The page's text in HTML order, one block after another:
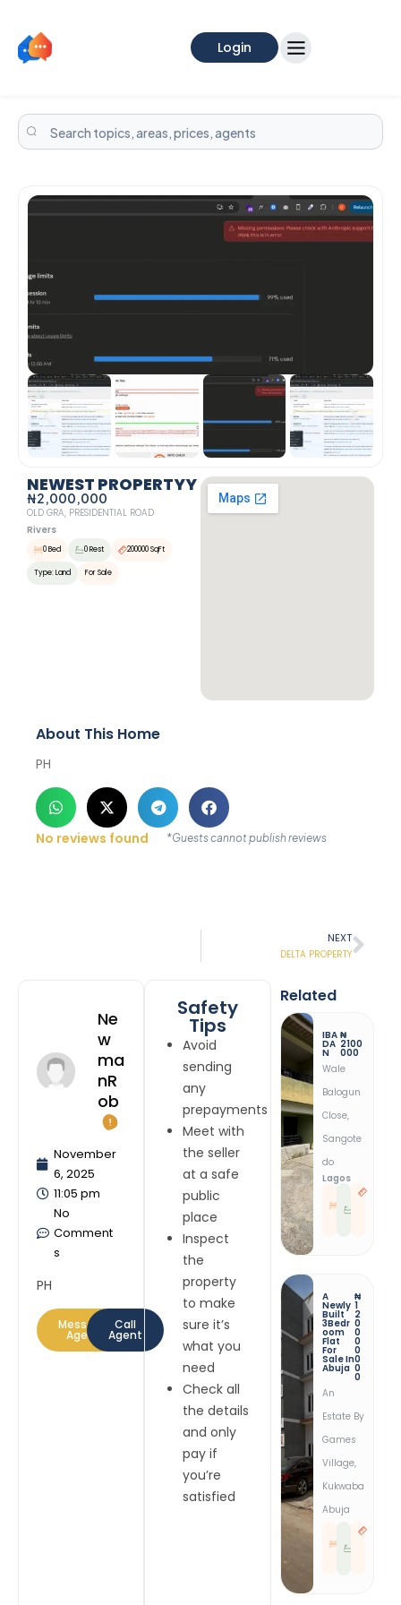
Login
NEWEST PROPERTYY
₦2,000,000
OLD GRA, PRESIDENTIAL ROAD
Rivers
0 Bed 0 Rest 200000 SqFt
Type: Land For Sale
About This Home
PH
No reviews found *Guests cannot publish reviews
NEXT
DELTA PROPERTY
Ne
W
Ma
NR
Ob
November
6, 2025
11:05 pm
No
Comment
s
PH
Message
Agent
Call
Agent
Safety
Tips
Avoid
sending
any
prepayments
Meet with
the seller
at a safe
public
place
Inspect
the
property
to make
sure it’s
what you
need
Check all
the details
and only
pay if
you’re
satisfied
Related
IBA
DA
N
₦
2100
000
Wale
Balogun
Close,
Sangote
Do
Lagos
A
Newly
Built
3Bedr
Oom
Flat
For
Sale In
Abuja
₦
1
2
0
0
0
0
0
0
0
An
Estate By
Games
Village,
Kukwaba
Abuja